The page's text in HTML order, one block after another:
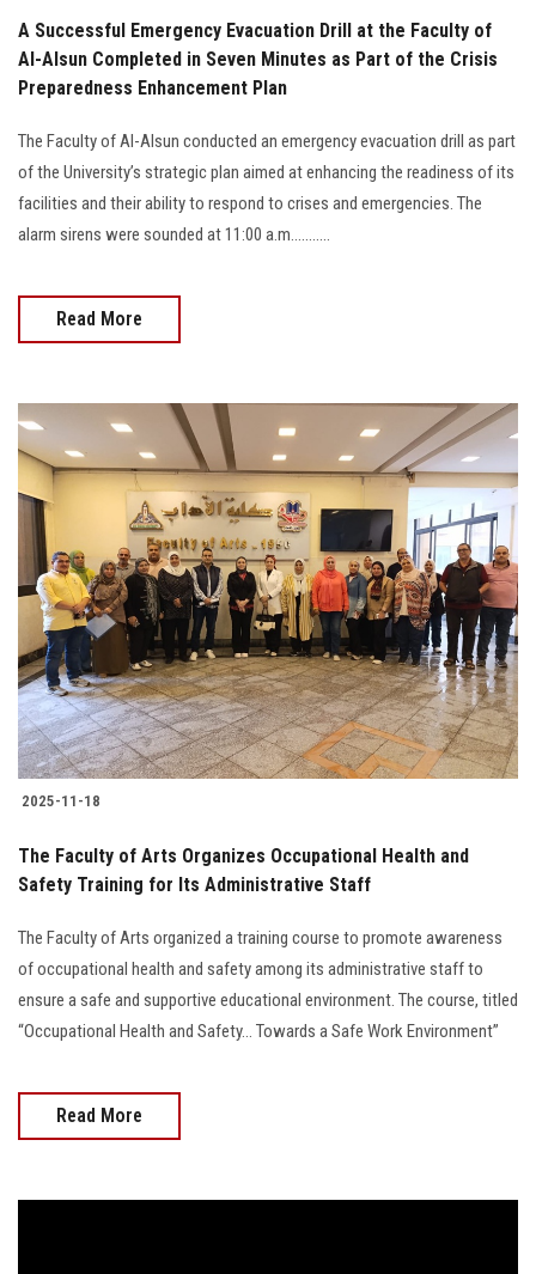
A Successful Emergency Evacuation Drill at the Faculty of
Al-Alsun Completed in Seven Minutes as Part of the Crisis
Preparedness Enhancement Plan
The Faculty of Al-Alsun conducted an emergency evacuation drill as part
of the University’s strategic plan aimed at enhancing the readiness of its
facilities and their ability to respond to crises and emergencies. The
alarm sirens were sounded at 11:00 a.m...........
Read More
2025-11-18
The Faculty of Arts Organizes Occupational Health and
Safety Training for Its Administrative Staff
The Faculty of Arts organized a training course to promote awareness
of occupational health and safety among its administrative staff to
ensure a safe and supportive educational environment. The course, titled
“Occupational Health and Safety… Towards a Safe Work Environment”
Read More